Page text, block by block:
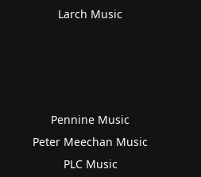
Larch Music
Pennine Music
Peter Meechan Music
PLC Music